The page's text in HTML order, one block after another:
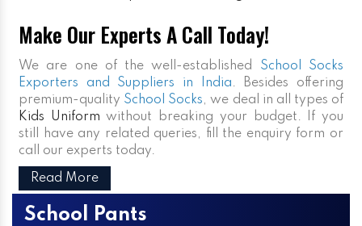
Make Our Experts A Call Today!
We are one of the well-established School Socks
Exporters and Suppliers in India. Besides offering
premium-quality School Socks, we deal in all types of
Kids Uniform without breaking your budget. If you
still have any related queries, fill the enquiry form or
call our experts today.
Read More
School Pants